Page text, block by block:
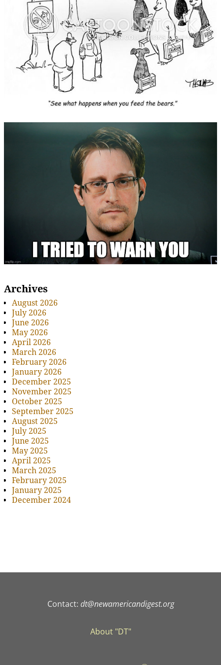
Archives
August 2026
July 2026
June 2026
May 2026
April 2026
March 2026
February 2026
January 2026
December 2025
November 2025
October 2025
September 2025
August 2025
July 2025
June 2025
May 2025
April 2025
March 2025
February 2025
January 2025
December 2024
Contact: dt@newamericandigest.org
About "DT"